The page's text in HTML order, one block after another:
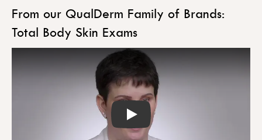
From our QualDerm Family of Brands:
Total Body Skin Exams
Play